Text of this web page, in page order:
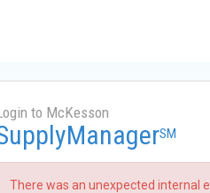
to McKesson
SM
There was an unexpected internal